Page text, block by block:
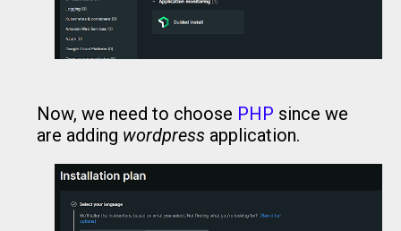
Now, we need to choose PHP since we
are adding wordpressapplication.